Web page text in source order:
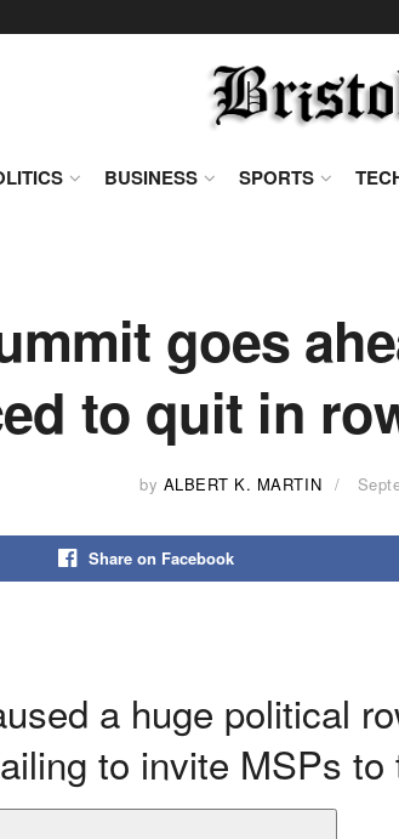
BUSINESS SPORTS
goes
to quit in
by ALBERT K. MARTIN
Share on Facebook
a huge political
to invite MSPs